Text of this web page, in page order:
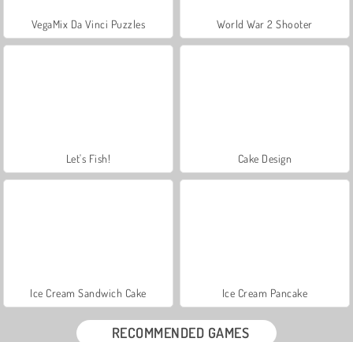
VegaMix Da Vinci Puzzles World War 2 Shooter
Let's Fish! Cake Design
Ice Cream Sandwich Cake Ice Cream Pancake
RECOMMENDED GAMES